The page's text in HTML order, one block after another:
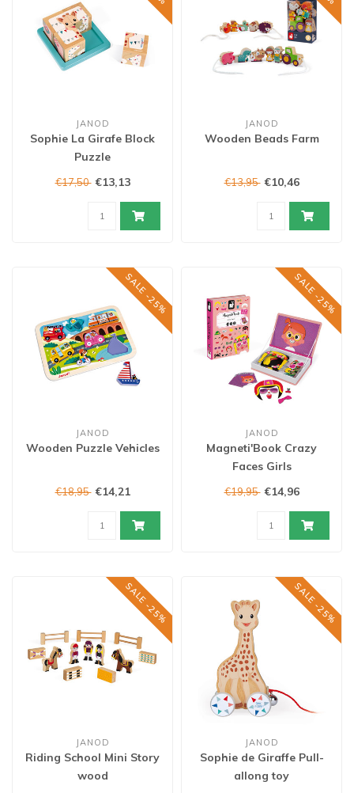
JANOD
Sophie La Girafe Block
Puzzle
€17,50 €13,13
JANOD
Wooden Beads Farm
€13,95 €10,46
SALE -25%
JANOD
Wooden Puzzle Vehicles
€18,95 €14,21
SALE -25%
JANOD
Magneti'Book Crazy
Faces Girls
€19,95 €14,96
SALE -25%
JANOD
Riding School Mini Story
wood
SALE -25%
JANOD
Sophie de Giraffe Pull-
allong toy